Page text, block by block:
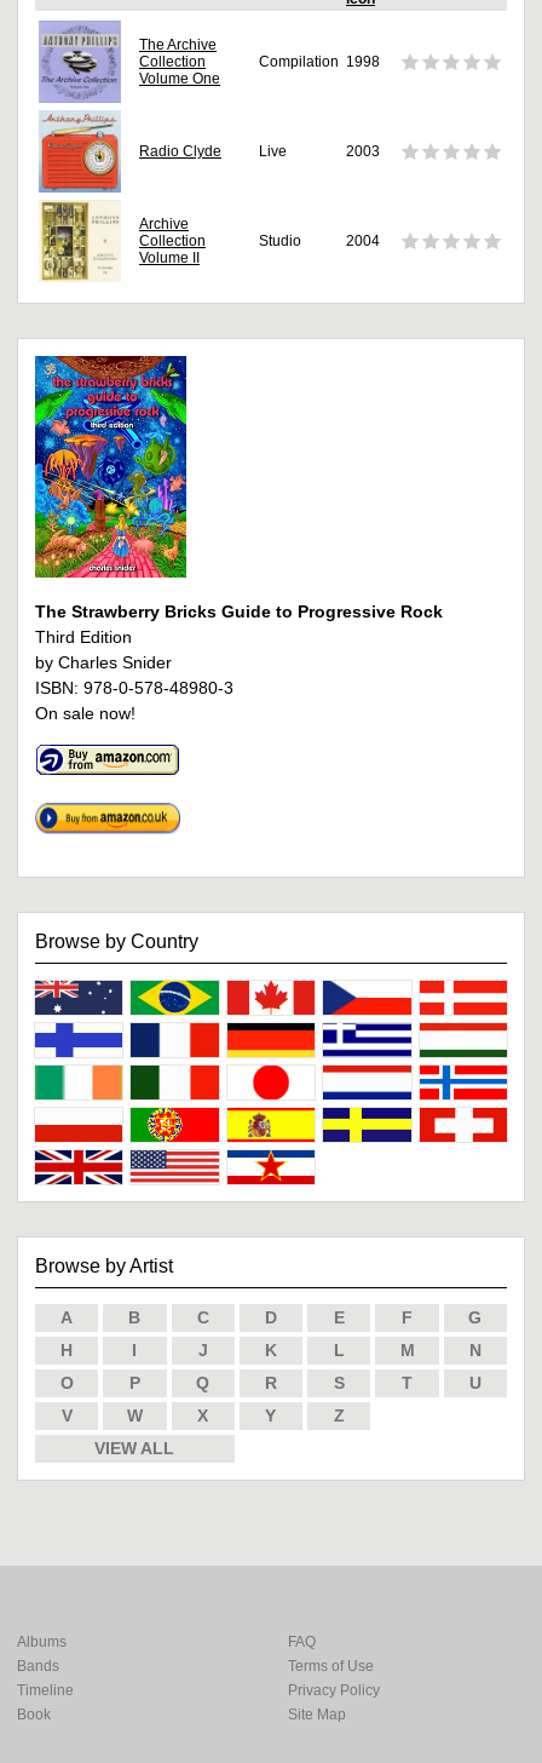
The Archive
Collection
Volume One
Compilation 1998
Radio Clyde Live 2003
Archive
Collection
Volume II
Studio 2004
The Strawberry Bricks Guide to Progressive Rock
Third Edition
by Charles Snider
ISBN: 978-0-578-48980-3
On sale now!
Browse by Country
Browse by Artist
A B C D E F
G
H
I J K L M
N
O
P Q R S T
U
V
W X Y
Z
VIEW ALL
Albums
Bands
Timeline
Book
FAQ
Terms of Use
Privacy Policy
Site Map